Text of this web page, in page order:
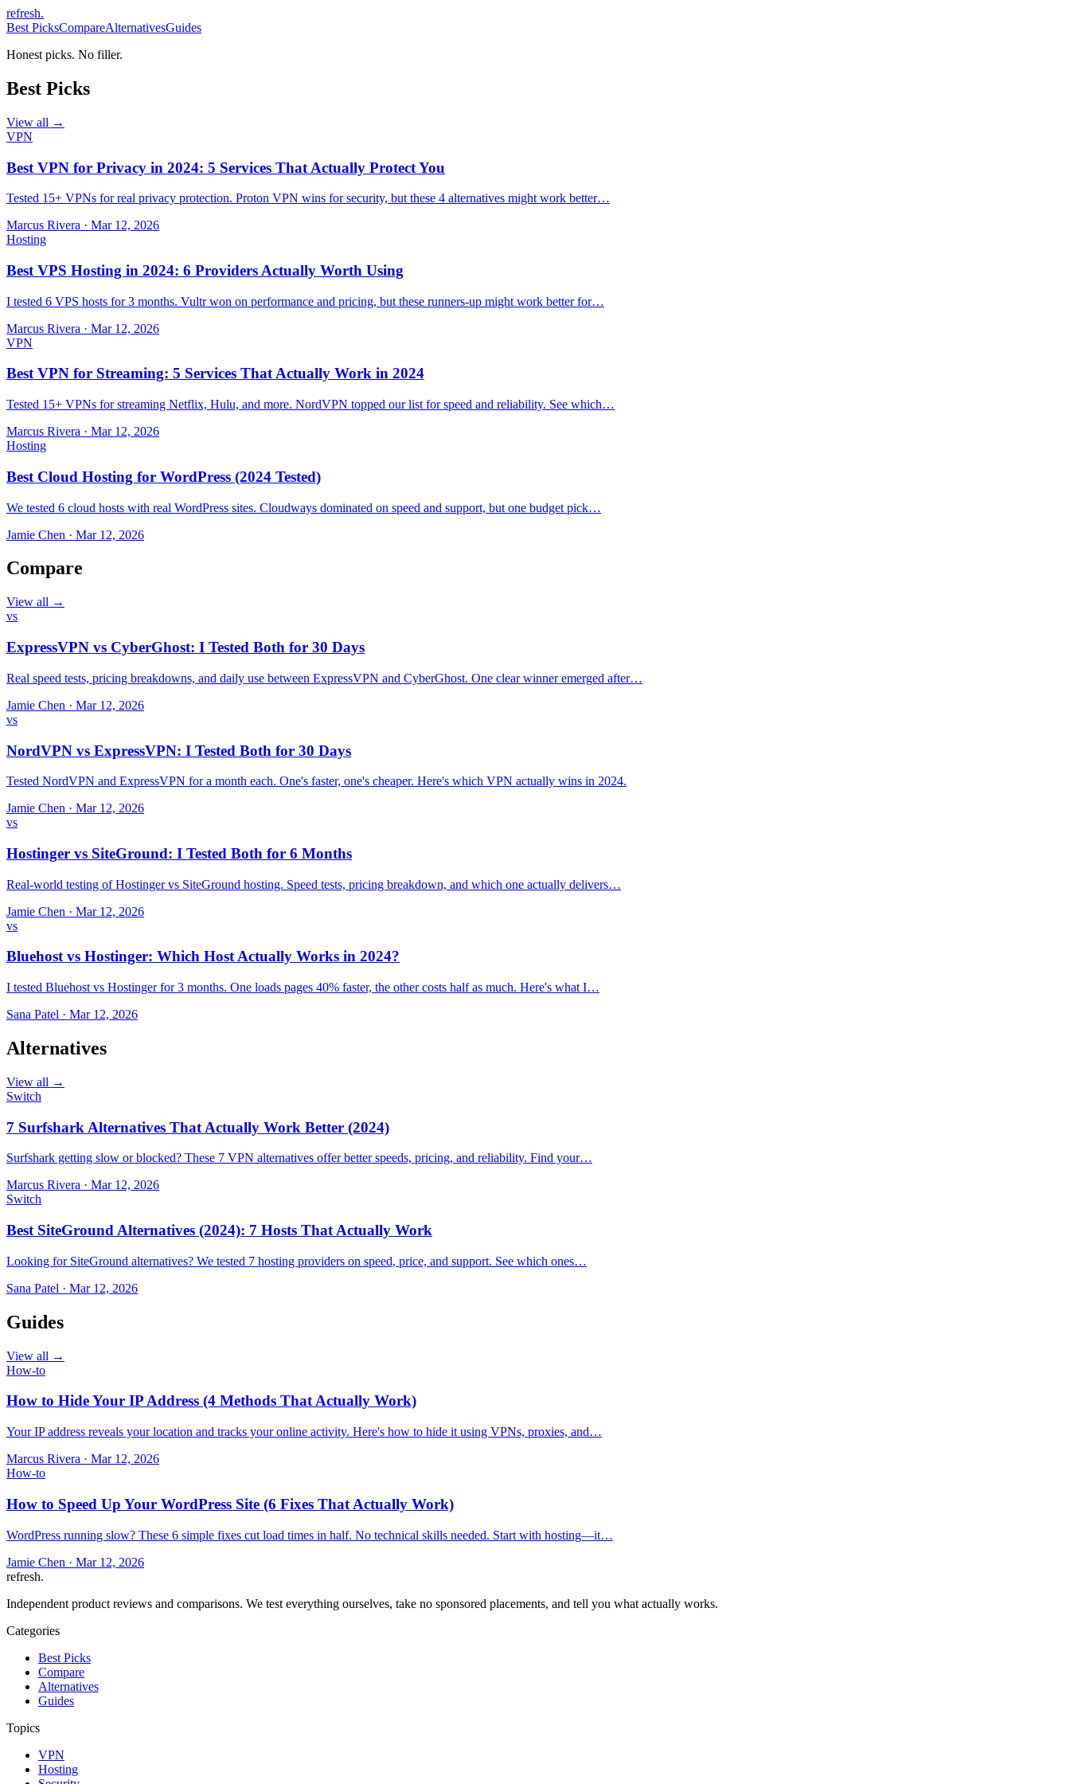
refresh.
Best PicksCompareAlternativesGuides
Honest picks. No filler.
Best Picks
View all →
VPN
Best VPN for Privacy in 2024: 5 Services That Actually Protect You
Tested 15+ VPNs for real privacy protection. Proton VPN wins for security, but these 4 alternatives might work better…
Marcus Rivera · Mar 12, 2026
Hosting
Best VPS Hosting in 2024: 6 Providers Actually Worth Using
I tested 6 VPS hosts for 3 months. Vultr won on performance and pricing, but these runners-up might work better for…
Marcus Rivera · Mar 12, 2026
VPN
Best VPN for Streaming: 5 Services That Actually Work in 2024
Tested 15+ VPNs for streaming Netflix, Hulu, and more. NordVPN topped our list for speed and reliability. See which…
Marcus Rivera · Mar 12, 2026
Hosting
Best Cloud Hosting for WordPress (2024 Tested)
We tested 6 cloud hosts with real WordPress sites. Cloudways dominated on speed and support, but one budget pick…
Jamie Chen · Mar 12, 2026
Compare
View all →
vs
ExpressVPN vs CyberGhost: I Tested Both for 30 Days
Real speed tests, pricing breakdowns, and daily use between ExpressVPN and CyberGhost. One clear winner emerged after…
Jamie Chen · Mar 12, 2026
vs
NordVPN vs ExpressVPN: I Tested Both for 30 Days
Tested NordVPN and ExpressVPN for a month each. One's faster, one's cheaper. Here's which VPN actually wins in 2024.
Jamie Chen · Mar 12, 2026
vs
Hostinger vs SiteGround: I Tested Both for 6 Months
Real-world testing of Hostinger vs SiteGround hosting. Speed tests, pricing breakdown, and which one actually delivers…
Jamie Chen · Mar 12, 2026
vs
Bluehost vs Hostinger: Which Host Actually Works in 2024?
I tested Bluehost vs Hostinger for 3 months. One loads pages 40% faster, the other costs half as much. Here's what I…
Sana Patel · Mar 12, 2026
Alternatives
View all →
Switch
7 Surfshark Alternatives That Actually Work Better (2024)
Surfshark getting slow or blocked? These 7 VPN alternatives offer better speeds, pricing, and reliability. Find your…
Marcus Rivera · Mar 12, 2026
Switch
Best SiteGround Alternatives (2024): 7 Hosts That Actually Work
Looking for SiteGround alternatives? We tested 7 hosting providers on speed, price, and support. See which ones…
Sana Patel · Mar 12, 2026
Guides
View all →
How-to
How to Hide Your IP Address (4 Methods That Actually Work)
Your IP address reveals your location and tracks your online activity. Here's how to hide it using VPNs, proxies, and…
Marcus Rivera · Mar 12, 2026
How-to
How to Speed Up Your WordPress Site (6 Fixes That Actually Work)
WordPress running slow? These 6 simple fixes cut load times in half. No technical skills needed. Start with hosting—it…
Jamie Chen · Mar 12, 2026
refresh.
Independent product reviews and comparisons. We test everything ourselves, take no sponsored placements, and tell you what actually works.
Categories
Best Picks
Compare
Alternatives
Guides
Topics
VPN
Hosting